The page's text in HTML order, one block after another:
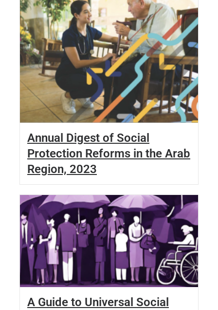
Annual Digest of Social
Protection Reforms in the Arab
Region, 2023
A Guide to Universal Social